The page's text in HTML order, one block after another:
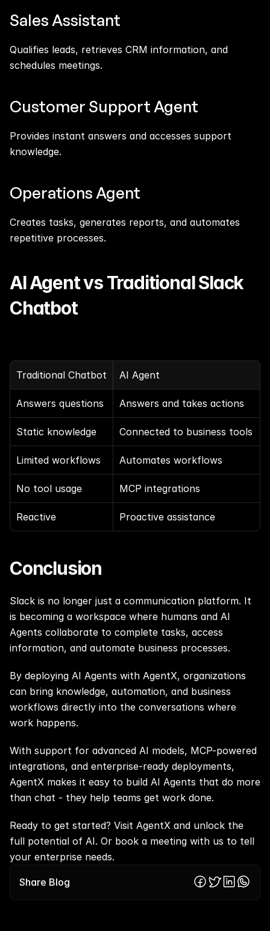
Sales Assistant
Qualifies leads, retrieves CRM information, and
schedules meetings.
Customer Support Agent
Provides instant answers and accesses support
knowledge.
Operations Agent
Creates tasks, generates reports, and automates
repetitive processes.
AI Agent vs Traditional Slack
Chatbot
Traditional Chatbot AI Agent
Answers questions Answers and takes actions
Static knowledge Connected to business tools
Limited workflows Automates workflows
No tool usage MCP integrations
Reactive Proactive assistance
Conclusion
Slack is no longer just a communication platform. It
is becoming a workspace where humans and AI
Agents collaborate to complete tasks, access
information, and automate business processes.
By deploying AI Agents with AgentX, organizations
can bring knowledge, automation, and business
workflows directly into the conversations where
work happens.
With support for advanced AI models, MCP-powered
integrations, and enterprise-ready deployments,
AgentX makes it easy to build AI Agents that do more
than chat - they help teams get work done.
Ready to get started? Visit AgentX and unlock the
full potential of AI. Or book a meeting with us to tell
your enterprise needs.
Share Blog